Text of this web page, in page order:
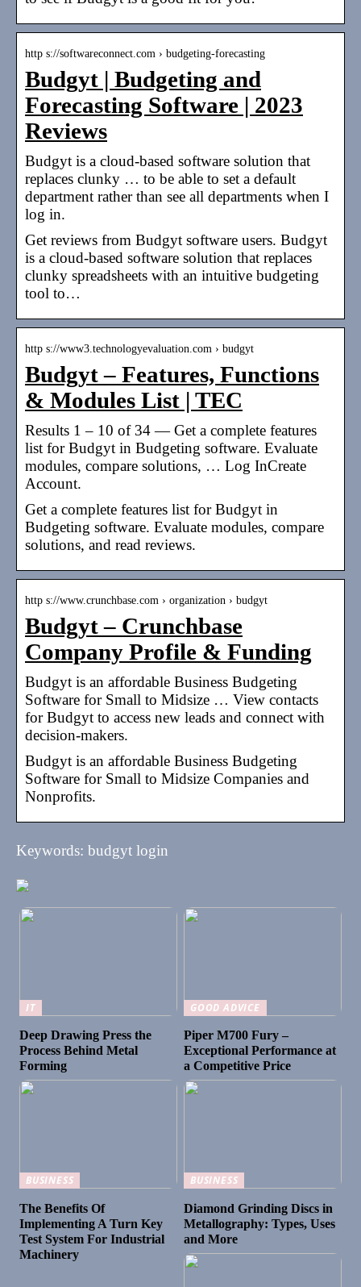
http s://softwareconnect.com › budgeting-forecasting
Budgyt | Budgeting and
Forecasting Software | 2023
Reviews
Budgyt is a cloud-based software solution that
replaces clunky … to be able to set a default
department rather than see all departments when I
log in.
Get reviews from Budgyt software users. Budgyt
is a cloud-based software solution that replaces
clunky spreadsheets with an intuitive budgeting
tool to…
http s://www3.technologyevaluation.com › budgyt
Budgyt – Features, Functions
& Modules List | TEC
Results 1 – 10 of 34 — Get a complete features
list for Budgyt in Budgeting software. Evaluate
modules, compare solutions, … Log InCreate
Account.
Get a complete features list for Budgyt in
Budgeting software. Evaluate modules, compare
solutions, and read reviews.
http s://www.crunchbase.com › organization › budgyt
Budgyt – Crunchbase
Company Profile & Funding
Budgyt is an affordable Business Budgeting
Software for Small to Midsize … View contacts
for Budgyt to access new leads and connect with
decision-makers.
Budgyt is an affordable Business Budgeting
Software for Small to Midsize Companies and
Nonprofits.
Keywords: budgyt login
IT
Deep Drawing Press the
Process Behind Metal
Forming
GOOD ADVICE
Piper M700 Fury –
Exceptional Performance at
a Competitive Price
BUSINESS
The Benefits Of
Implementing A Turn Key
Test System For Industrial
Machinery
BUSINESS
Diamond Grinding Discs in
Metallography: Types, Uses
and More